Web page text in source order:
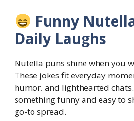
Funny
Daily Laughs
Nutella puns shine when you
These jokes fit everyday
humor, and lighthearted
something funny and easy to
go-to spread.